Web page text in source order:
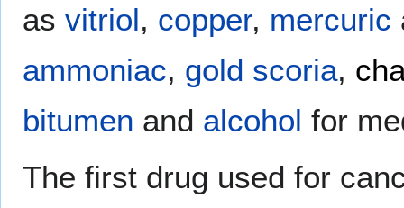
as vitriol, copper, mercuric
ammoniac, gold scoria,
bitumen and alcohol for
The first drug used for